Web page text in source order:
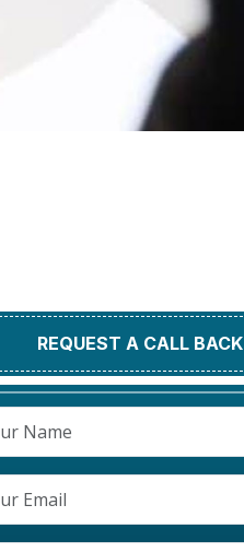
REQUEST A CALL BACK